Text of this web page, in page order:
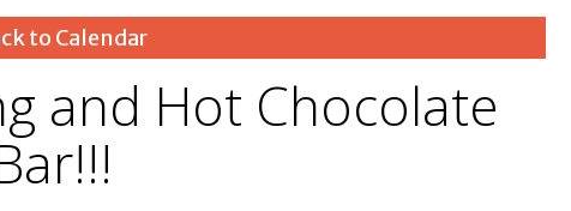
to Calendar
and Hot Chocolate